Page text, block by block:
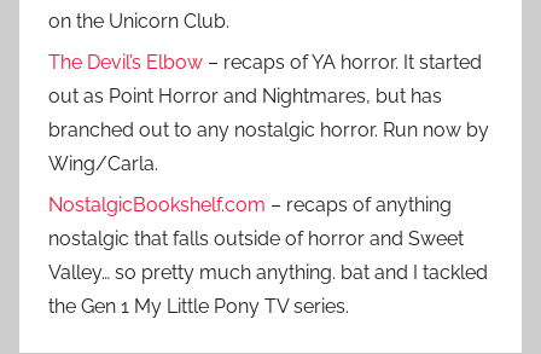
on the Unicorn Club.
The Devil’s Elbow – recaps of YA horror. It started
out as Point Horror and Nightmares, but has
branched out to any nostalgic horror. Run now by
Wing/Carla.
NostalgicBookshelf.com – recaps of anything
nostalgic that falls outside of horror and Sweet
Valley… so pretty much anything. bat and I tackled
the Gen 1 My Little Pony TV series.